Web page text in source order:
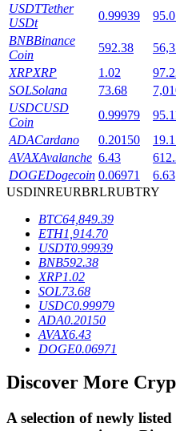
BTR Lockups
Exclusive investments for
Loans
Crypto-backed borrowing
USDTTether
USDt
0.99939
BNBBinance
Coin
592.38
XRPXRP 1.02
SOLSolana 73.68
USDCUSD
Coin
0.99979
ADACardano 0.20150
AVAXAvalanche 6.43
DOGEDogecoin 0.06971 6.63
USDINREURBRLRUBTRY
BTC64,849.39
ETH1,914.70
USDT0.99939
BNB592.38
XRP1.02
SOL73.68
USDC0.99979
ADA0.20150
AVAX6.43
DOGE0.06971
Discover More
A selection of newly